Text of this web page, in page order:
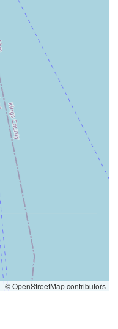
| © OpenStreetMap contributors